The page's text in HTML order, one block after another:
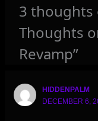
3 thoughts
Thoughts
Revamp”
HIDDENPALM
DECEMBER 6,